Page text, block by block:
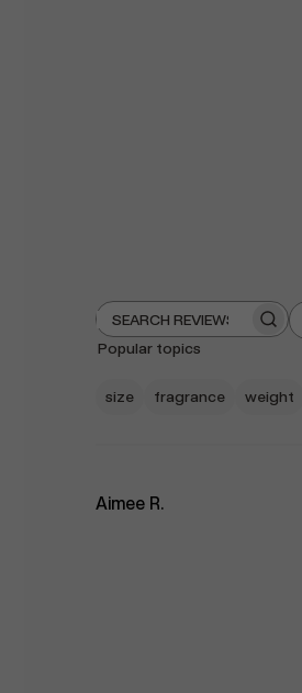
Search
reviews
Popular topics
size fragrance weight
Aimee R.